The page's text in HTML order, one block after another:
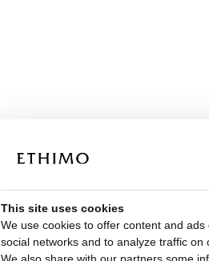
This site uses cookies
We use cookies to offer content and
social networks and to analyze traffic on